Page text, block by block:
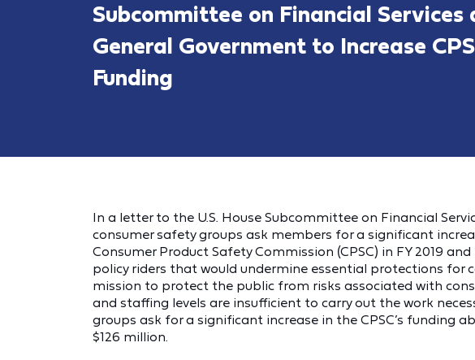
Subcommittee on Financial Services
General Government to Increase
Funding
In a letter to the U.S. House Subcommittee on Financial
consumer safety groups ask members for a significant
Consumer Product Safety Commission (CPSC) in FY 2019
policy riders that would undermine essential protections for
mission to protect the public from risks associated with
and staffing levels are insufficient to carry out the work
groups ask for a significant increase in the CPSC’s funding
$126 million.